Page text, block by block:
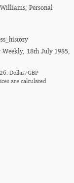
Personal
18th July 1985,
Dollar/GBP
are calculated